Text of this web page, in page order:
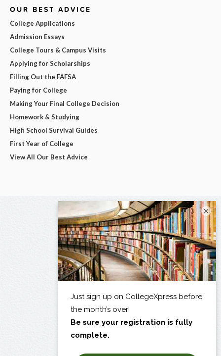
OUR BEST ADVICE
College Applications
Admission Essays
College Tours & Campus Visits
Applying for Scholarships
Filling Out the FAFSA
Paying for College
Making Your Final College Decision
Homework & Studying
High School Survival Guides
First Year of College
View All Our Best Advice
×